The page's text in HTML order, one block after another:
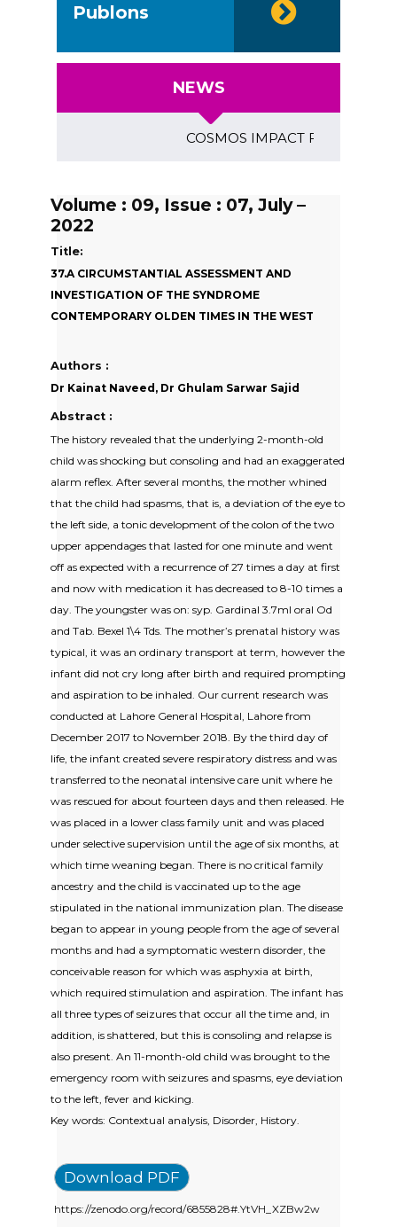
Publons
NEWS
COSMOS IMPACT FACTOR
Volume : 09, Issue : 07, July –
2022
Title:
37.A CIRCUMSTANTIAL ASSESSMENT AND
INVESTIGATION OF THE SYNDROME
CONTEMPORARY OLDEN TIMES IN THE WEST
Authors :
Dr Kainat Naveed, Dr Ghulam Sarwar Sajid
Abstract :
The history revealed that the underlying 2-month-old
child was shocking but consoling and had an exaggerated
alarm reflex. After several months, the mother whined
that the child had spasms, that is, a deviation of the eye to
the left side, a tonic development of the colon of the two
upper appendages that lasted for one minute and went
off as expected with a recurrence of 27 times a day at first
and now with medication it has decreased to 8-10 times a
day. The youngster was on: syp. Gardinal 3.7ml oral Od
and Tab. Bexel 1\4 Tds. The mother’s prenatal history was
typical, it was an ordinary transport at term, however the
infant did not cry long after birth and required prompting
and aspiration to be inhaled. Our current research was
conducted at Lahore General Hospital, Lahore from
December 2017 to November 2018. By the third day of
life, the infant created severe respiratory distress and was
transferred to the neonatal intensive care unit where he
was rescued for about fourteen days and then released. He
was placed in a lower class family unit and was placed
under selective supervision until the age of six months, at
which time weaning began. There is no critical family
ancestry and the child is vaccinated up to the age
stipulated in the national immunization plan. The disease
began to appear in young people from the age of several
months and had a symptomatic western disorder, the
conceivable reason for which was asphyxia at birth,
which required stimulation and aspiration. The infant has
all three types of seizures that occur all the time and, in
addition, is shattered, but this is consoling and relapse is
also present. An 11-month-old child was brought to the
emergency room with seizures and spasms, eye deviation
to the left, fever and kicking.
Key words: Contextual analysis, Disorder, History.
Download PDF
https://zenodo.org/record/6855828#.YtVH_XZBw2w